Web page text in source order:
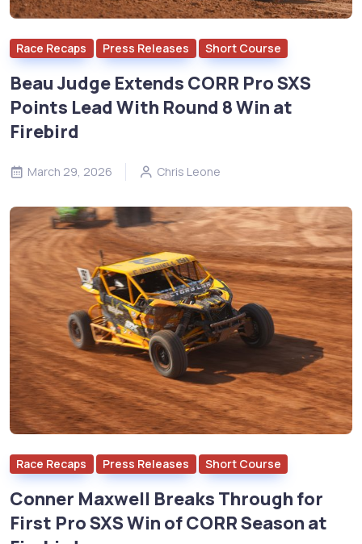
Race Recaps Press Releases Short Course
Beau Judge Extends CORR Pro SXS
Points Lead With Round 8 Win at
Firebird
March 29, 2026 Chris Leone
Race Recaps Press Releases Short Course
Conner Maxwell Breaks Through for
First Pro SXS Win of CORR Season at